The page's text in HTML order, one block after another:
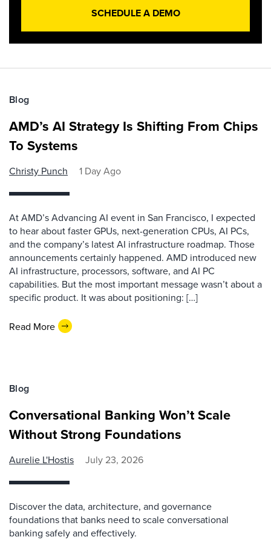
SCHEDULE A DEMO
Blog
AMD’s AI Strategy Is Shifting From Chips
To Systems
Christy Punch 1 Day Ago
At AMD’s Advancing AI event in San Francisco, I expected
to hear about faster GPUs, next-generation CPUs, AI PCs,
and the company’s latest AI infrastructure roadmap. Those
announcements certainly happened. AMD introduced new
AI infrastructure, processors, software, and AI PC
capabilities. But the most important message wasn’t about a
specific product. It was about positioning: […]
Read More
Blog
Conversational Banking Won’t Scale
Without Strong Foundations
Aurelie L'Hostis July 23, 2026
Discover the data, architecture, and governance
foundations that banks need to scale conversational
banking safely and effectively.